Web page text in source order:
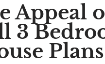
Appeal
3
Plans